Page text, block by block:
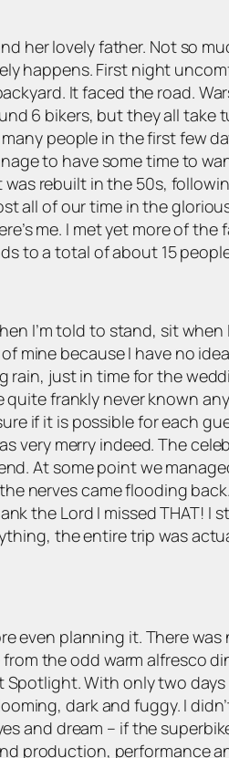
her lovely father. Not so
happens. First night
It faced the road.
6 bikers, but they all take
people in the first few
to have some time to
rebuilt in the 50s,
all of our time in the
me. I met yet more of the
to a total of about 15
I’m told to stand, sit
because I have no
just in time for the
frankly never known
if it is possible for each
very merry indeed. The
At some point we
nerves came flooding
the Lord I missed THAT! I
the entire trip was
even planning it. There was
the odd warm alfresco
With only two
dark and fuggy. I
and dream – if the
production, performance